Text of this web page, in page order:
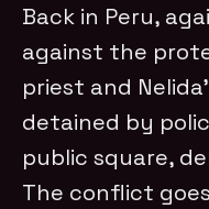
Back in Peru,
against the
priest and
detained by
public square,
The conflict